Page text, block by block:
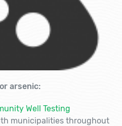
arsenic:
Well Testing
municipalities throughout